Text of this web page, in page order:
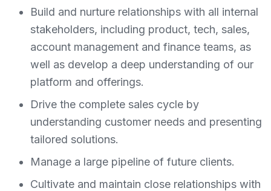
Build and nurture relationships with all internal
stakeholders, including product, tech, sales,
account management and finance teams, as
well as develop a deep understanding of our
platform and offerings.
Drive the complete sales cycle by
understanding customer needs and presenting
tailored solutions.
Manage a large pipeline of future clients.
Cultivate and maintain close relationships with